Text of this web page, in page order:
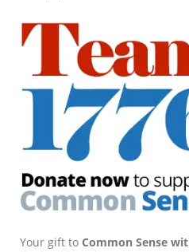
Your gift to Common Sense